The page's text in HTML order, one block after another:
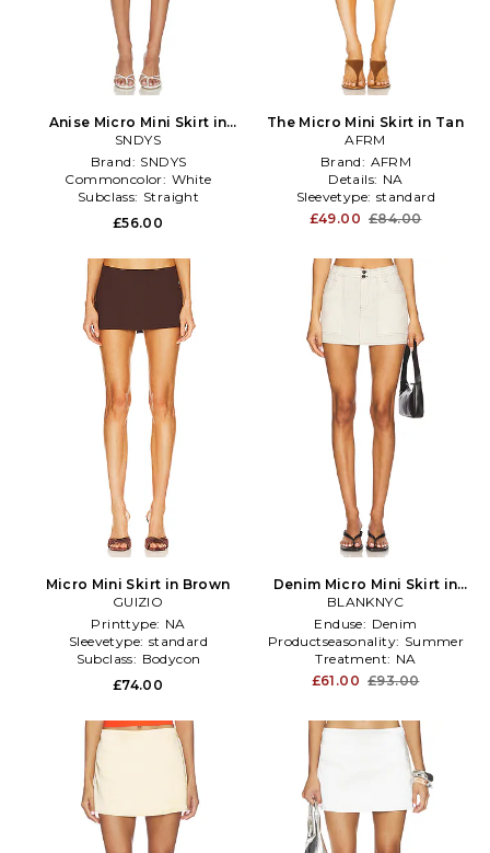
Anise Micro Mini Skirt in
White
SNDYS
Brand: SNDYS
Commoncolor: White
Subclass: Straight
£56.00
The Micro Mini Skirt in Tan
AFRM
Brand: AFRM
Details: NA
Sleevetype: standard
£49.00 £84.00
Micro Mini Skirt in Brown
GUIZIO
Printtype: NA
Sleevetype: standard
Subclass: Bodycon
£74.00
Denim Micro Mini Skirt in
Tan
BLANKNYC
Enduse: Denim
Productseasonality: Summer
Treatment: NA
£61.00 £93.00